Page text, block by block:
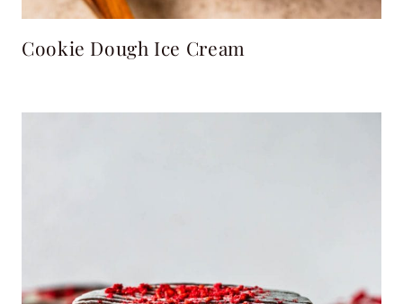
Cookie Dough Ice Cream